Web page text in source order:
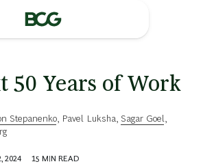
50 Years of Work
Stepanenko Pavel Luksha Sagar Goel
2024 15 MIN READ